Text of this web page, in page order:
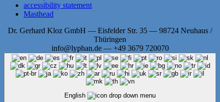
accessibility statement
Masthead
Dr. Gerhard Kloz GmbH — Eisfelder Str. 35 — 98724 Neuhaus /
Thüringen
info@lyphan.de — +49 3679 720070
English